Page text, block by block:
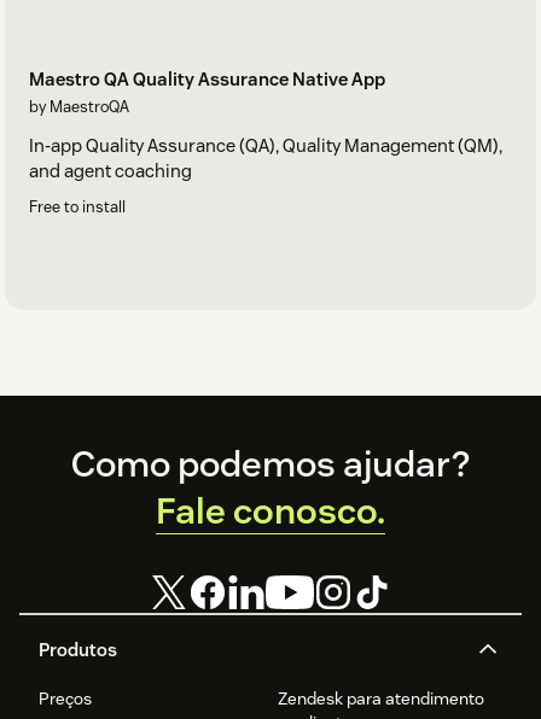
Maestro QA Quality Assurance Native App
by MaestroQA
In-app Quality Assurance (QA), Quality Management (QM),
and agent coaching
Free to install
Footer
Produtos
Preços
Zendesk para atendimento
Como podemos ajudar?
Fale conosco.